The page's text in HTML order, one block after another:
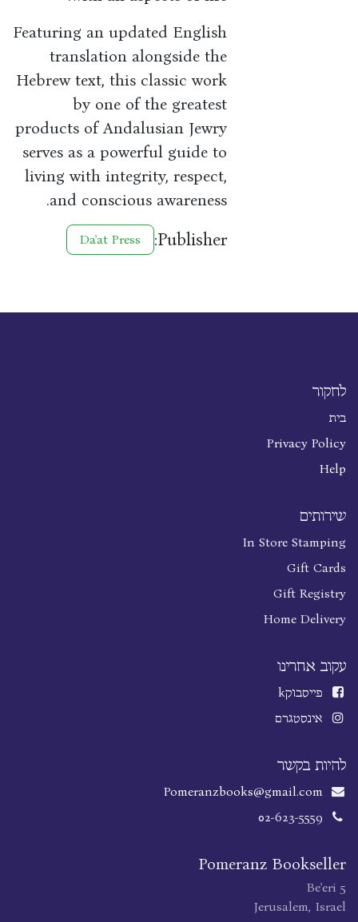
Featuring an updated English
translation alongside the
Hebrew text, this classic work
by one of the greatest
products of Andalusian Jewry
serves as a powerful guide to
living with integrity, respect,
and conscious awareness.
Publisher:
Da'at Press
לחקור
בית
Privacy Policy
Help
שירותים
In Store Stamping
Gift Cards
Gift Registry
Home Delivery
עקוב אחרינו
פייסבוקk
אינסטגרם
להיות בקשר
Pomeranzbooks@gmail.com
02-623-5559
Pomeranz Bookseller
Be'eri 5
Jerusalem, Israel